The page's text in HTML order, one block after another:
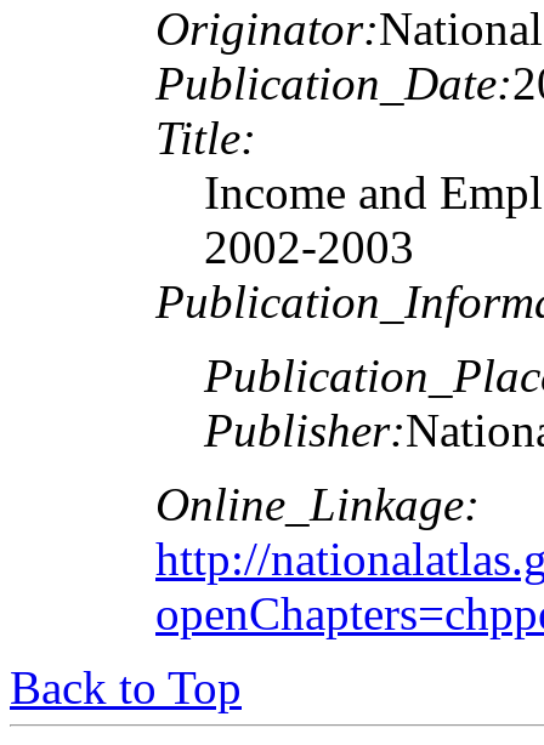
Originator:
Publication_Date:
Title:
Income and
2002-2003
Publisher:
Online_Linkage:
http://
Back to Top